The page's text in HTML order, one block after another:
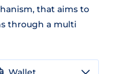
that aims to
through a multi